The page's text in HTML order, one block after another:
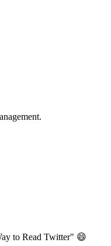
to Read Twitter" 😄